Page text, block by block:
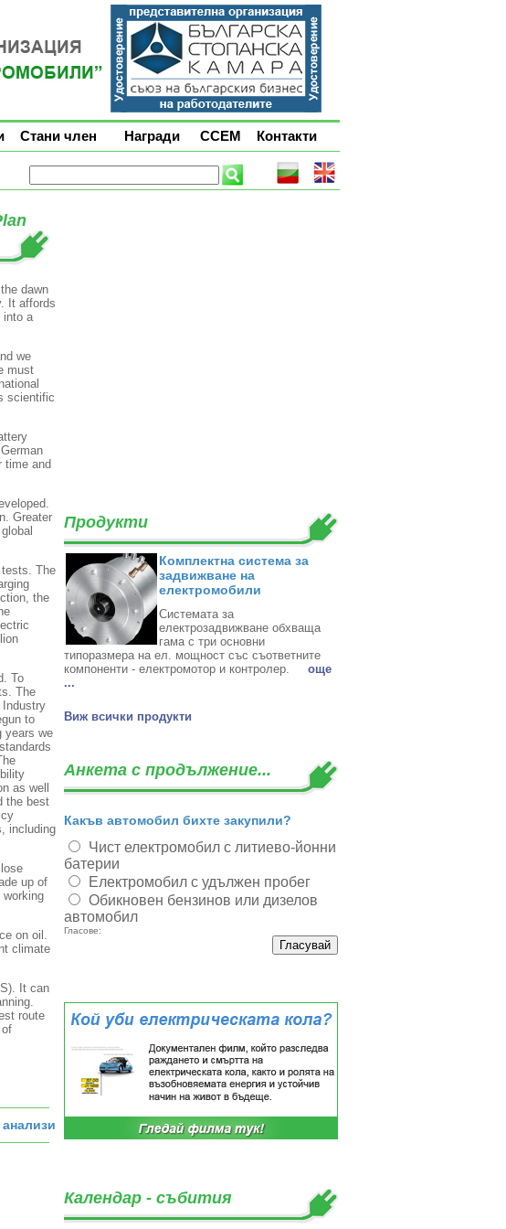
Стани член Награди ССЕМ Контакти
dawn
It affords
into a
we
must
scientific
time and
Greater
tests. The
the
To
The
Industry
to
years we
as well
the best
including
up of
on oil.
climate
It can
route
Продукти
Комплектна система за
задвижване на
електромобили
Системата за
електрозадвижване обхваща
гама с три основни
типоразмера на ел. мощност със съответните
компоненти - електромотор и контролер. ‎ oще
...
Виж всички продукти
Анкета с продължение...
Какъв автомобил бихте закупили?
Чист електромобил с литиево-йонни
батерии
Електромобил с удължен пробег
Обикновен бензинов или дизелов
автомобил
Гласове:
Календар - събития